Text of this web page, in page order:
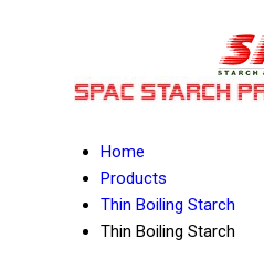
Home
Products
Thin Boiling Starch
Thin Boiling Starch